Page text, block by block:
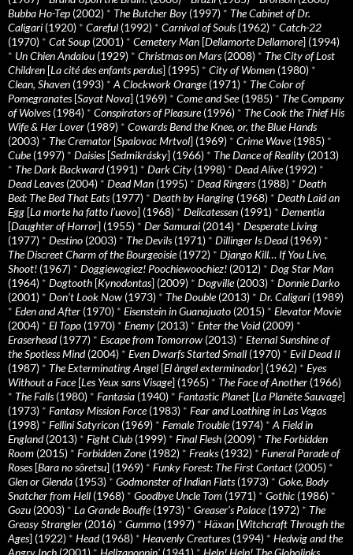
Bubba Ho-Tep (2002) * The Butcher Boy (1997) * The Cabinet of Dr.
Caligari (1920) * Careful (1992) * Carnival of Souls(1962) * Catch-22
(1970) * Cat Soup (2001) * Cemetery Man [Dellamorte Dellamore] (1994)
* Un Chien Andalou (1929) * Christmas on Mars(2008) * The City of Lost
Children [La cité des enfants perdus] (1995) * City of Women (1980) *
Clean, Shaven (1993) * A Clockwork Orange(1971) * The Color of
Pomegranates[Sayat Nova] (1969) * Come and See(1985) * The Company
of Wolves(1984) * Conspirators of Pleasure(1996) * The Cook the Thief His
Wife & Her Lover (1989) * Cowards Bend the Knee, or, the Blue Hands
(2003) * The Cremator [Spalovac Mrtvol] (1969) * Crime Wave(1985) *
Cube(1997) * Daisies[Sedmikrásky] (1966) * The Dance of Reality (2013)
* The Dark Backward(1991) * Dark City (1998) * Dead Alive(1992) *
Dead Leaves(2004) * Dead Man (1995) * Dead Ringers(1988) * Death
Bed: The Bed That Eats(1977) * Death by Hanging (1968) * Death Laid an
Egg [La morte ha fatto l’uovo] (1968) * Delicatessen (1991) * Dementia
[Daughter of Horror] (1955) * Der Samurai (2014) * Desperate Living
(1977) * Destino (2003) * The Devils(1971) * Dillinger Is Dead(1969) *
The Discreet Charm of the Bourgeoisie(1972) * Django Kill… If You Live,
Shoot! (1967) * Doggiewogiez! Poochiewoochiez! (2012) * Dog Star Man
(1964) * Dogtooth [Kynodontas] (2009) * Dogville(2003) * Donnie Darko
(2001) * Don’t Look Now (1973) * The Double(2013) * Dr. Caligari (1989)
* Eden and After (1970) * Eisenstein in Guanajuato (2015) * Elevator Movie
(2004) * El Topo (1970) * Enemy (2013) * Enter the Void(2009) *
Eraserhead(1977) * Escape from Tomorrow (2013) * Eternal Sunshine of
the Spotless Mind(2004) * Even Dwarfs Started Small (1970) * Evil Dead II
(1987) * The Exterminating Angel [El àngel exterminador] (1962) * Eyes
Without a Face[Les Yeux sans Visage] (1965) * The Face of Another (1966)
* The Falls(1980) * Fantasia (1940) * Fantastic Planet [La Planète Sauvage]
(1973) * Fantasy Mission Force(1983) * Fear and Loathing in Las Vegas
(1998) * Fellini Satyricon (1969) * Female Trouble(1974) * A Field in
England(2013) * Fight Club (1999) * Final Flesh (2009) * The Forbidden
Room (2015) * Forbidden Zone(1982) * Freaks(1932) * Funeral Parade of
Roses[Bara no sôretsu] (1969) * Funky Forest: The First Contact (2005) *
Glen or Glenda (1953) * Godmonster of Indian Flats(1973) * Goke, Body
Snatcher from Hell (1968) * Goodbye Uncle Tom (1971) * Gothic (1986) *
Gozu (2003) * La Grande Bouffe(1973) * Greaser’s Palace(1972) * The
Greasy Strangler (2016) * Gummo (1997) * Häxan [Witchcraft Through the
Ages] (1922) * Head(1968) * Heavenly Creatures(1994) * Hedwig and the